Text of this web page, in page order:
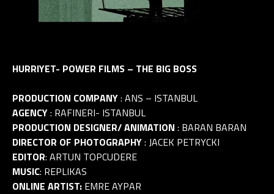
HURRIYET- POWER FILMS – THE BIG BOSS
PRODUCTION COMPANY: ANS – ISTANBUL
AGENCY: RAFINERI- ISTANBUL
PRODUCTION DESIGNER/ ANIMATION : BARAN BARAN
DIRECTOR OF PHOTOGRAPHY: JACEK PETRYCKI
EDITOR: ARTUN TOPCUDERE
MUSIC: REPLIKAS
ONLINE ARTIST: EMRE AYPAR